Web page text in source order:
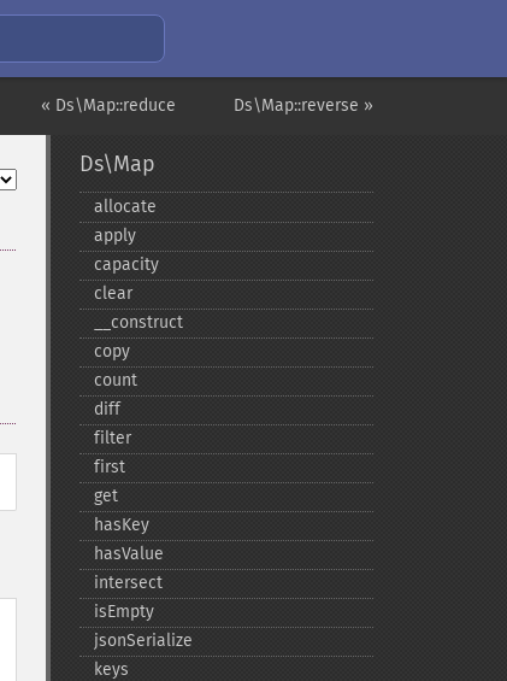
Ds\Map::reverse »
« Ds\Map::reduce
Ds\Map
allocate
apply
capacity
clear
_​_​construct
copy
count
diff
filter
first
get
hasKey
hasValue
intersect
isEmpty
jsonSerialize
keys